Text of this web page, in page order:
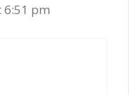
6:51 pm